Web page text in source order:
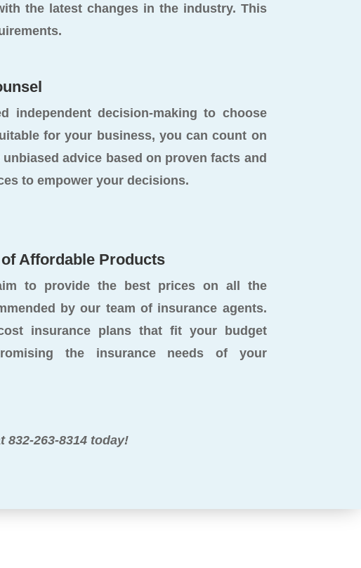
the latest changes in the industry. This
independent decision-making to choose
for your business, you can count on
unbiased advice based on proven facts and
to empower your decisions.
Affordable Products
to provide the best prices on all the
by our team of insurance agents.
insurance plans that fit your budget
the insurance needs of your
263-8314 today!